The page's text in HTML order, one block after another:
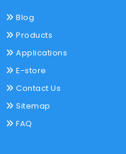
Blog
Products
Applications
E-store
Contact Us
Sitemap
FAQ